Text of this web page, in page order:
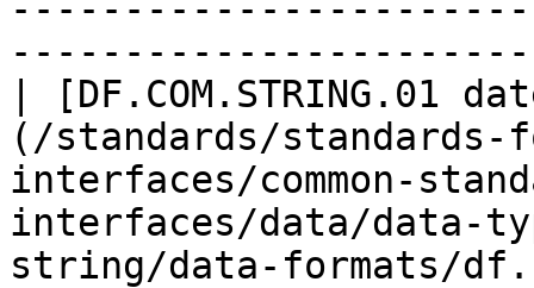
| [DF.COM.STRING.01
(/standards/
interfaces/common-
interfaces/data/data-
string/data-formats/